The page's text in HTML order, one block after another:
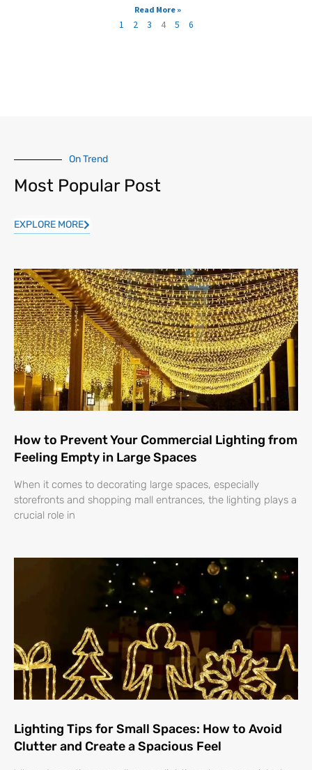
Read More »
1 2 3 4 5 6
On Trend
Most Popular Post
EXPLORE MORE
How to Prevent Your Commercial Lighting from
Feeling Empty in Large Spaces
When it comes to decorating large spaces, especially
storefronts and shopping mall entrances, the lighting plays a
crucial role in
Lighting Tips for Small Spaces: How to Avoid
Clutter and Create a Spacious Feel